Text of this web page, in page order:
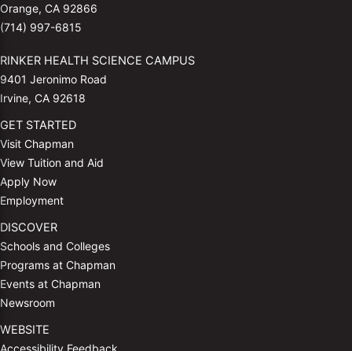
Orange, CA 92866
(714) 997-6815
RINKER HEALTH SCIENCE CAMPUS
9401 Jeronimo Road
Irvine, CA 92618
GET STARTED
Visit Chapman
View Tuition and Aid
Apply Now
Employment
DISCOVER
Schools and Colleges
Programs at Chapman
Events at Chapman
Newsroom
WEBSITE
Accessibility Feedback